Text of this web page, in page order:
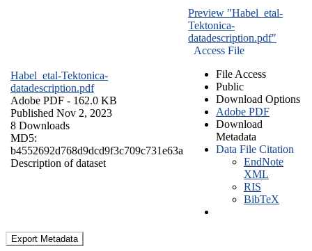
Habel_etal-Tektonica-
datadescription.pdf
Adobe PDF - 162.0 KB
Published Nov 2, 2023
8 Downloads
MD5:
b4552692d768d9dcd9f3c709c731e63a
Description of dataset
Preview "Habel_etal-
Tektonica-
datadescription.pdf"
Access File
File Access
Public
Download Options
Adobe PDF
Download
Metadata
Data File Citation
EndNote
XML
RIS
BibTeX
Export Metadata